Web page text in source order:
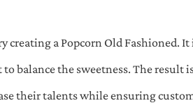
creating a Popcorn Old Fashioned.
balance the sweetness. The
their talents while ensuring